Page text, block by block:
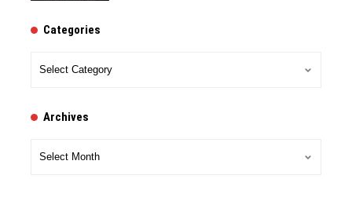
Categories
Archives